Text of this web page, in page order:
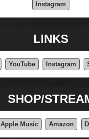
Instagram
LINKS
YouTube Instagram
SHOP/
Apple Music Amazon